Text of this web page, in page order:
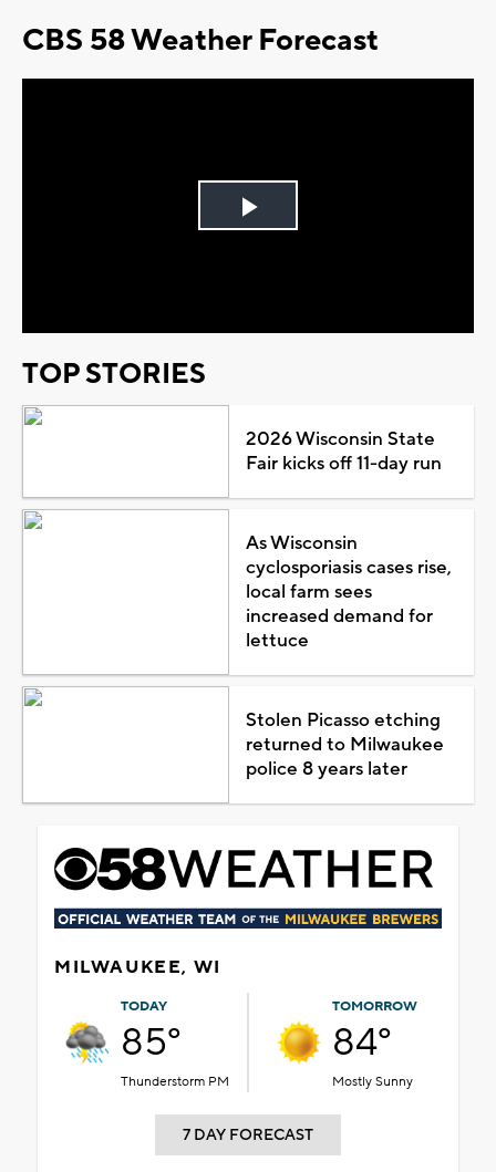
CBS 58 Weather Forecast
Play
TOP STORIES
2026 Wisconsin State
Fair kicks off 11-day run
As Wisconsin
cyclosporiasis cases rise,
local farm sees
increased demand for
lettuce
Stolen Picasso etching
returned to Milwaukee
police 8 years later
MILWAUKEE, WI
TODAY
85°
Thunderstorm PM
TOMORROW
84°
Mostly Sunny
7 DAY FORECAST